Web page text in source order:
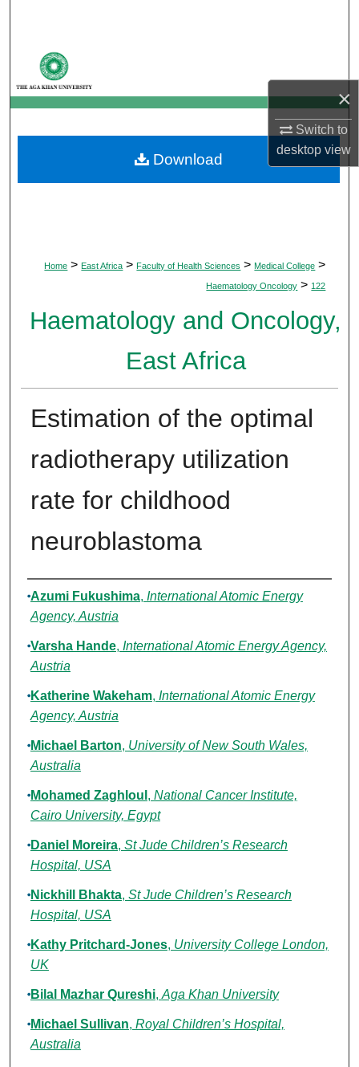
×
Switch to
desktopview
My Account
About
Digital Commons Network™
Home > East Africa > Faculty of Health Sciences > Medical College >
Haematology Oncology > 122
Haematology and Oncology,
East Africa
Estimation of the optimal
radiotherapy utilization
rate for childhood
neuroblastoma
Authors
Azumi Fukushima, International Atomic Energy
Agency, Austria
Varsha Hande, International Atomic Energy Agency,
Austria
Katherine Wakeham, International Atomic Energy
Agency, Austria
Michael Barton, University of New South Wales,
Australia
Mohamed Zaghloul , National Cancer Institute,
Cairo University, Egypt
Daniel Moreira, St Jude Children’s Research
Hospital, USA
Nickhill Bhakta, St Jude Children’s Research
Hospital, USA
Kathy Pritchard-Jones, University College London,
UK
Bilal Mazhar Qureshi, Aga Khan University
Michael Sullivan, Royal Children’s Hospital,
Australia
Download